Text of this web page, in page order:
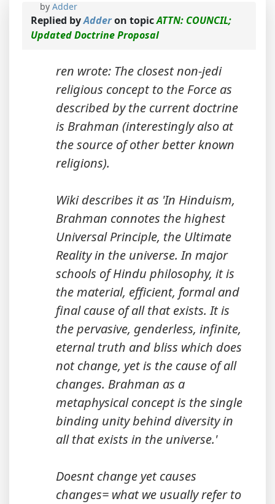
by Adder
Replied byAdderon topicATTN: COUNCIL;
Updated Doctrine Proposal
ren wrote: The closest non-jedi
religious concept to the Force as
described by the current doctrine
is Brahman (interestingly also at
the source of other better known
religions).
Wiki describes it as 'In Hinduism,
Brahman connotes the highest
Universal Principle, the Ultimate
Reality in the universe. In major
schools of Hindu philosophy, it is
the material, efficient, formal and
final cause of all that exists. It is
the pervasive, genderless, infinite,
eternal truth and bliss which does
not change, yet is the cause of all
changes. Brahman as a
metaphysical concept is the single
binding unity behind diversity in
all that exists in the universe.'
Doesnt change yet causes
changes= what we usually refer to